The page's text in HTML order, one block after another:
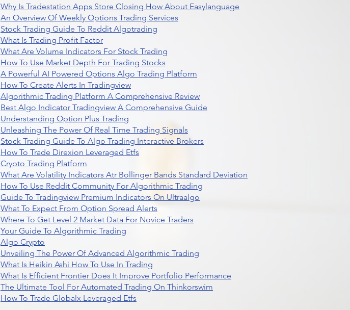
Why Is Tradestation Apps Store Closing How About Easylanguage
An Overview Of Weekly Options Trading Services
Stock Trading Guide To Reddit Algotrading
What Is Trading Profit Factor
What Are Volume Indicators For Stock Trading
How To Use Market Depth For Trading Stocks
A Powerful AI Powered Options Algo Trading Platform
How To Create Alerts In Tradingview
Algorithmic Trading Platform A Comprehensive Review
Best Algo Indicator Tradingview A Comprehensive Guide
Understanding Option Plus Trading
Unleashing The Power Of Real Time Trading Signals
Stock Trading Guide To Algo Trading Interactive Brokers
How To Trade Direxion Leveraged Etfs
Crypto Trading Platform
What Are Volatility Indicators Atr Bollinger Bands Standard Deviation
How To Use Reddit Community For Algorithmic Trading
Guide To Tradingview Premium Indicators On Ultraalgo
What To Expect From Option Spread Alerts
Where To Get Level 2 Market Data For Novice Traders
Your Guide To Algorithmic Trading
Algo Crypto
Unveiling The Power Of Advanced Algorithmic Trading
What Is Heikin Ashi How To Use In Trading
What Is Efficient Frontier Does It Improve Portfolio Performance
The Ultimate Tool For Automated Trading On Thinkorswim
How To Trade Globalx Leveraged Etfs